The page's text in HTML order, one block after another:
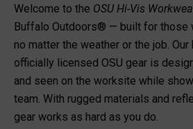
Welcome to the OSU Hi-Vis
Buffalo Outdoors® — built for those
no matter the weather or the job.
officially licensed OSU gear is
and seen on the worksite while
team. With rugged materials and
gear works as hard as you do.